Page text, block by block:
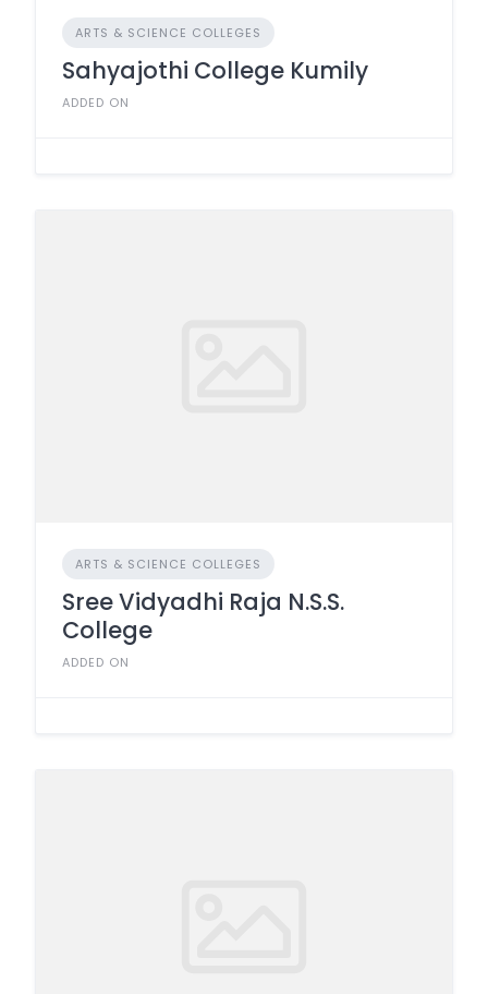
ARTS & SCIENCE COLLEGES
Sahyajothi College Kumily
ADDED ON
ARTS & SCIENCE COLLEGES
Sree Vidyadhi Raja N.S.S.
College
ADDED ON